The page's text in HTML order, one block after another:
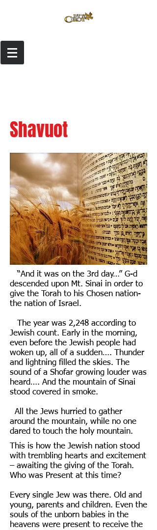
Shavuot
“And it was on the 3rd day…” G-d
descended upon Mt. Sinai in order to
give the Torah to his Chosen nation-
the nation of Israel.
The year was 2,248 according to
Jewish count. Early in the morning,
even before the Jewish people had
woken up, all of a sudden…. Thunder
and lightning filled the skies. The
sound of a Shofar growing louder was
heard…. And the mountain of Sinai
stood covered in smoke.
All the Jews hurried to gather
around the mountain, while no one
dared to touch the holy mountain.
This is how the Jewish nation stood
with trembling hearts and excitement
– awaiting the giving of the Torah.
Who was Present at this time?
Every single Jew was there. Old and
young, parents and children. Even the
souls of the unborn babies in the
heavens were present to receive the